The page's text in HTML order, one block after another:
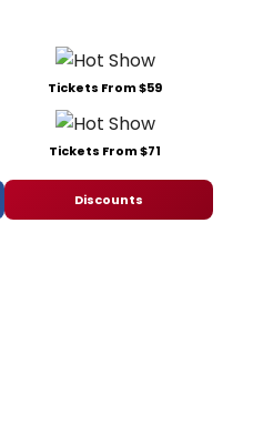
Tickets From $59
Tickets From $71
Discounts